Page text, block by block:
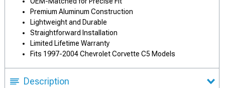
Premium Aluminum Construction
Lightweight and Durable
Straightforward Installation
Limited Lifetime Warranty
Fits 1997-2004 Chevrolet Corvette C5 Models
Description